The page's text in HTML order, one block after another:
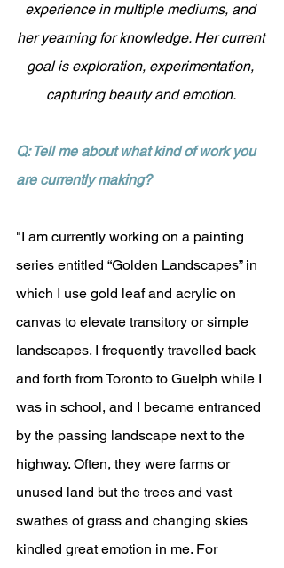
experience in multiple mediums, and
her yearning for knowledge. Her current
goal is exploration, experimentation,
capturing beauty and emotion.
Q: Tell me about what kind of work you
are currently making?
"I am currently working on a painting
series entitled “Golden Landscapes” in
which I use gold leaf and acrylic on
canvas to elevate transitory or simple
landscapes. I frequently travelled back
and forth from Toronto to Guelph while I
was in school, and I became entranced
by the passing landscape next to the
highway. Often, they were farms or
unused land but the trees and vast
swathes of grass and changing skies
kindled great emotion in me. For